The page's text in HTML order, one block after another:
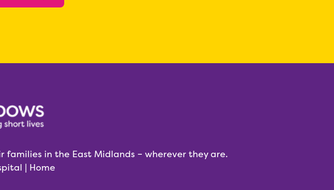
in the East Midlands – wherever they are.
| Home